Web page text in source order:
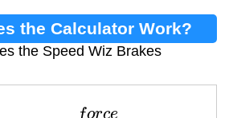
the Calculator Work?
the Speed Wiz Brakes
ceare